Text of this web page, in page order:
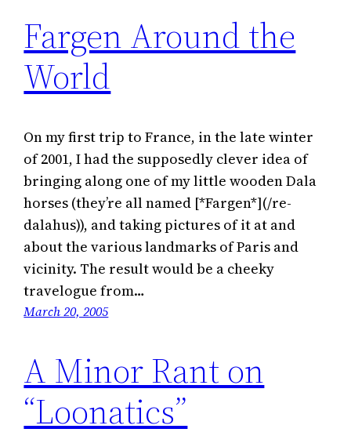
Fargen Around the
World
On my first trip to France, in the late winter
of 2001, I had the supposedly clever idea of
bringing along one of my little wooden Dala
horses (they’re all named [*Fargen*](/re-
dalahus)), and taking pictures of it at and
about the various landmarks of Paris and
vicinity. The result would be a cheeky
travelogue from…
March 20, 2005
A Minor Rant on
“Loonatics”